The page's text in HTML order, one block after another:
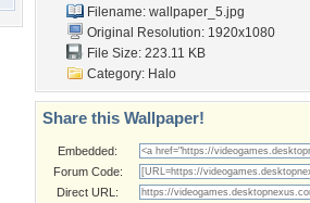
Filename: wallpaper_5.jpg
Original Resolution: 1920x1080
File Size: 223.11 KB
Category: Halo
Share this Wallpaper!
Embedded:
Forum Code:
Direct URL: